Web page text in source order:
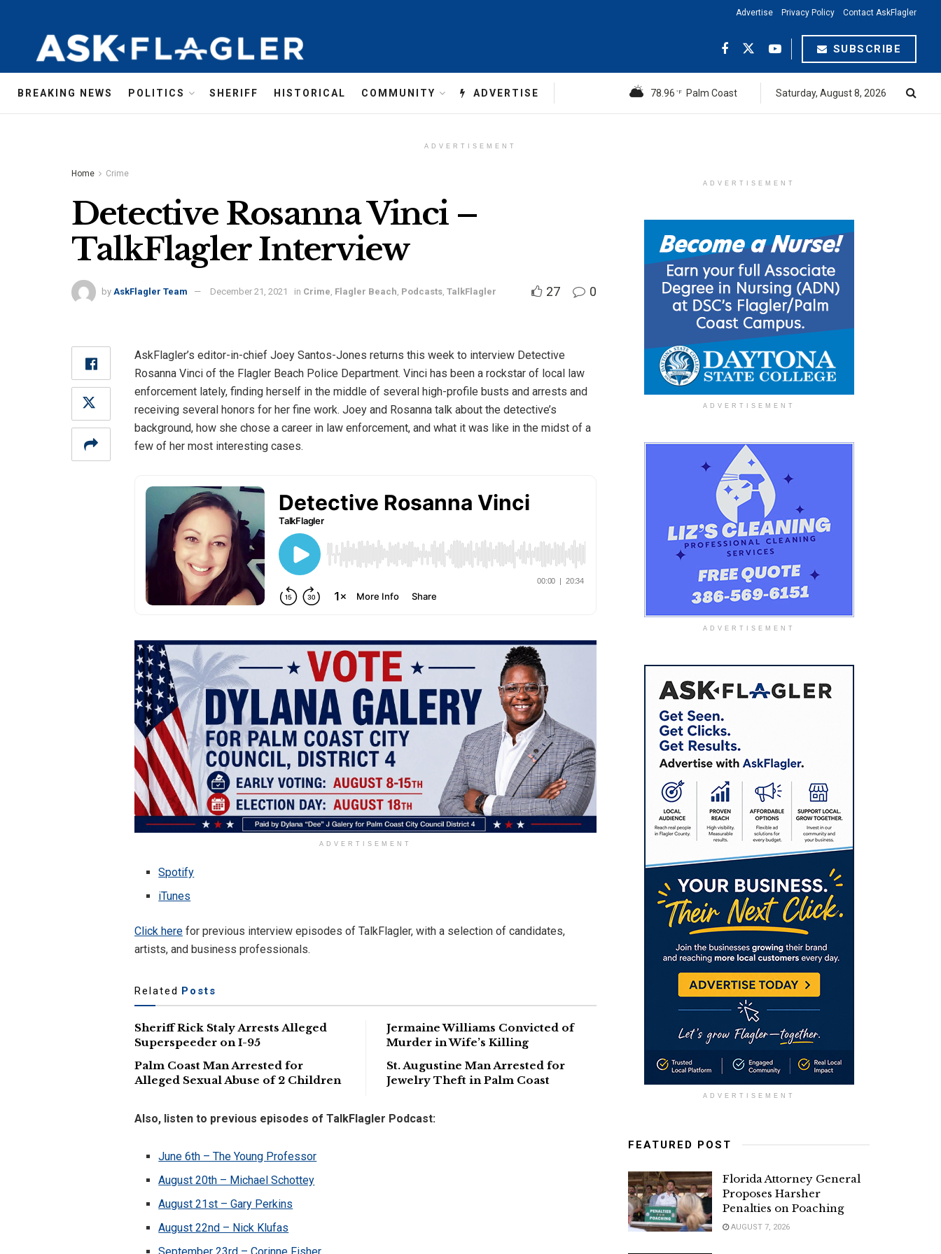
Advertise Privacy Policy Contact AskFlagler
SUBSCRIBE
BREAKING NEWS POLITICS SHERIFF HISTORICAL COMMUNITY ADVERTISE 78.96 °F Palm Coast Saturday, August 8, 2026
ADVERTISEMENT
Home Crime
Detective Rosanna Vinci –
TalkFlagler Interview
by AskFlagler Team December 21, 2021 in Crime Flagler Beach Podcasts TalkFlagler 27 0
AskFlagler’s editor-in-chief Joey Santos-Jones returns this week to interview Detective
Rosanna Vinci of the Flagler Beach Police Department. Vinci has been a rockstar of local law
enforcement lately, finding herself in the middle of several high-profile busts and arrests and
receiving several honors for her fine work. Joey and Rosanna talk about the detective’s
background, how she chose a career in law enforcement, and what it was like in the midst of a
few of her most interesting cases.
ADVERTISEMENT
Spotify
iTunes
Click here for previous interview episodes of TalkFlagler, with a selection of candidates,
artists, and business professionals.
Related Posts
Sheriff Rick Staly Arrests Alleged
Superspeeder on I-95
Palm Coast Man Arrested for
Alleged Sexual Abuse of 2 Children
Jermaine Williams Convicted of
Murder in Wife’s Killing
St. Augustine Man Arrested for
Jewelry Theft in Palm Coast
Also, listen to previous episodes of TalkFlagler Podcast:
June 6th – The Young Professor
August 20th – Michael Schottey
August 21st – Gary Perkins
August 22nd – Nick Klufas
ADVERTISEMENT
ADVERTISEMENT
ADVERTISEMENT
ADVERTISEMENT
FEATURED POST
Florida Attorney General
Proposes Harsher
Penalties on Poaching
AUGUST 7, 2026